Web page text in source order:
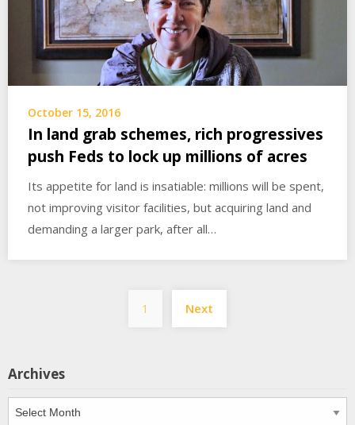
October 15, 2016
In land grab schemes, rich progressives
push Feds to lock up millions of acres
Its appetite for land is insatiable: millions will be spent,
not improving visitor facilities, but acquiring land and
demanding a larger park, after all…
Posts
pagination
1 Next
Archives
Archives